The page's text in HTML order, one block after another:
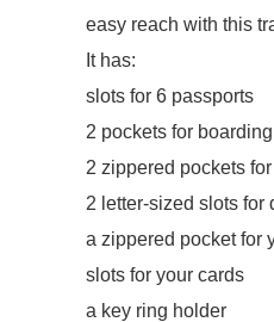
easy reach with this
It has:
slots for 6 passports
2 pockets for
2 zippered pockets
2 letter-sized slots for
a zippered pocket for
slots for your cards
a key ring holder